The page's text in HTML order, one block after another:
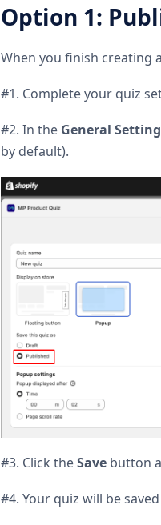
Option 1:
When you finish creating
#1. Complete your quiz
#2. In the General
by default).
#3. Click theSavebutton
#4. Your quiz will be